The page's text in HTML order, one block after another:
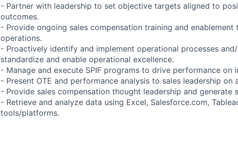
- Partner with leadership to set objective targets aligned to
outcomes.
- Provide ongoing sales compensation training and enablement
operations.
- Proactively identify and implement operational processes
standardize and enable operational excellence.
- Manage and execute SPIF programs to drive performance on
- Present OTE and performance analysis to sales leadership on
- Provide sales compensation thought leadership and generate
- Retrieve and analyze data using Excel, Salesforce.com,
tools/platforms.